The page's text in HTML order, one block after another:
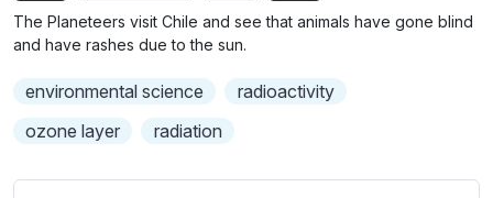
g
u
r
b
t
t
e
The Planeteers visit Chile and see that animals have gone blind
and have rashes due to the sun.
environmental science
radioactivity
ozone layer
radiation